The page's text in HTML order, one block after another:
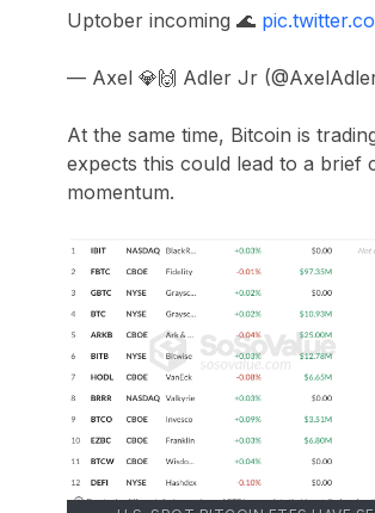
Uptober incoming 🌊
— Axel 💎🙌 Adler Jr
At the same time, Bitcoin is
expects this could lead to a
momentum.